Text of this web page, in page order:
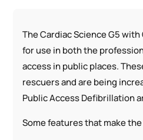
The Cardiac Science G5 with
for use in both the
access in public places.
rescuers and are being
Public Access Defibrillation
Some features that make